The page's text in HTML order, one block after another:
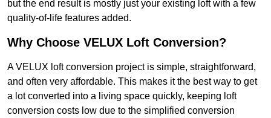
but the end result is mostly just your existing loft with a few
quality-of-life features added.
Why Choose VELUX Loft Conversion?
A VELUX loft conversion project is simple, straightforward,
and often very affordable. This makes it the best way to get
a lot converted into a living space quickly, keeping loft
conversion costs low due to the simplified conversion